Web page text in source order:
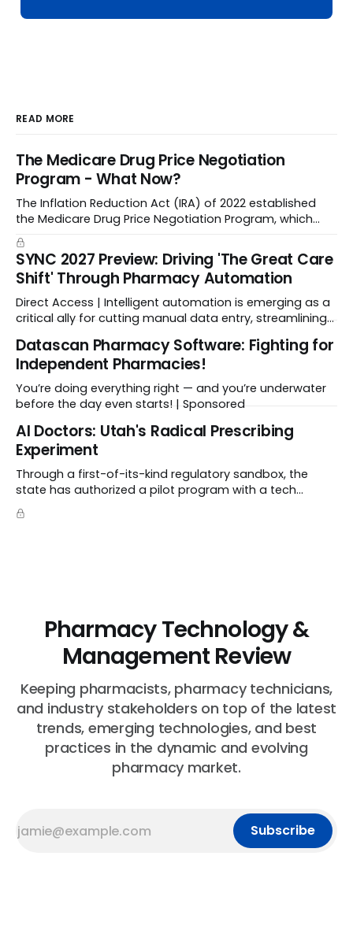
READ MORE
The Medicare Drug Price Negotiation
Program - What Now?
The Inflation Reduction Act (IRA) of 2022 established
the Medicare Drug Price Negotiation Program, which
enabled CMS to negotiate a maximum fair price.
SYNC 2027 Preview: Driving 'The Great Care
Shift' Through Pharmacy Automation
Direct Access | Intelligent automation is emerging as a
critical ally for cutting manual data entry, streamlining
Datascan Pharmacy Software: Fighting for
Independent Pharmacies!
You’re doing everything right — and you’re underwater
before the day even starts! | Sponsored
Al Doctors: Utah's Radical Prescribing
Experiment
Through a first-of-its-kind regulatory sandbox, the
state has authorized a pilot program with a tech
startup called Doctronic, effectively allowing an
algorithm to step into a role traditionally guarded by
Pharmacy Technology &
Management Review
Keeping pharmacists, pharmacy technicians,
and industry stakeholders on top of the latest
trends, emerging technologies, and best
practices in the dynamic and evolving
pharmacy market.
Subscribe